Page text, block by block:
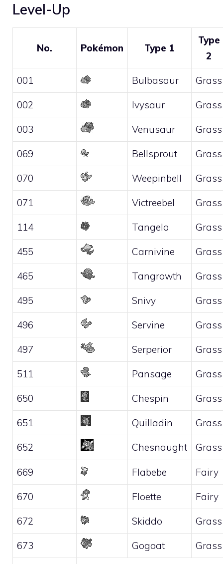
Level-Up
No. Pokémon Type 1
Type
2
001 Bulbasaur Grass
002 Ivysaur Grass
003 Venusaur Grass
069 Bellsprout Grass
070 Weepinbell Grass
071 Victreebel Grass
114 Tangela Grass
455 Carnivine Grass
465 Tangrowth Grass
495 Snivy Grass
496 Servine Grass
497 Serperior Grass
511 Pansage Grass
650 Chespin Grass
651 Quilladin Grass
652 Chesnaught Grass
669 Flabebe Fairy
670 Floette Fairy
672 Skiddo Grass
673 Gogoat Grass